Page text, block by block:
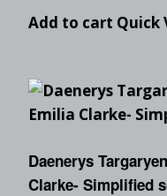
Add to cart Quick
Daenerys
Clarke- Simplified